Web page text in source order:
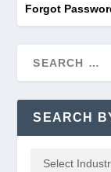
Forgot
SEARCH